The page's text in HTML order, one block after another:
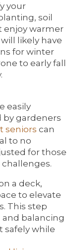
your
soil
enjoy warmer
likely have
for winter
to early fall
easily
gardeners
seniors can
to no
for those
a deck,
to elevate
This step
balancing
safely while